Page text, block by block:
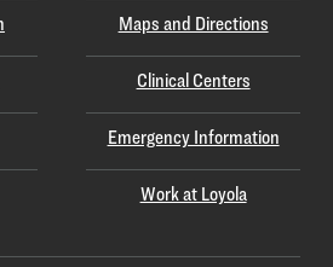
Maps and Directions
Clinical Centers
Emergency Information
Work at Loyola